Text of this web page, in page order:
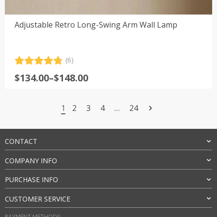
Adjustable Retro Long-Swing Arm Wall Lamp
out of 5
(6)
$134.00–$148.00
Price
1 2 3 4 … 24
CONTACT
COMPANY INFO
PURCHASE INFO
CUSTOMER SERVICE